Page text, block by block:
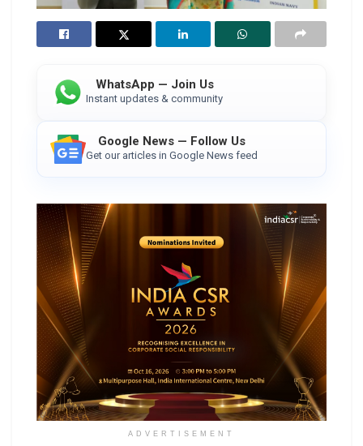
WhatsApp — Join Us
Instant updates & community
Google News — Follow Us
Get our articles in Google News feed
ADVERTISEMENT